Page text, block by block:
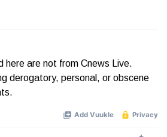
here are not from Cnews Live.
derogatory, personal, or obscene